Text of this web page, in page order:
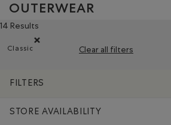
OUTERWEAR
14 Results
Classic
Clear all filters
FILTERS
STORE AVAILABILITY